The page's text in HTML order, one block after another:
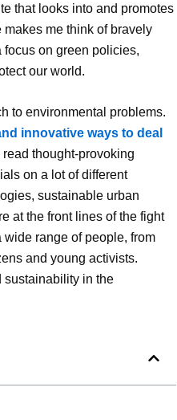
that looks into and promotes
me think of bravely
on green policies,
our world.
to environmental problems.
innovative ways to deal
thought-provoking
on a lot of different
sustainable urban
at the front lines of the fight
range of people, from
and young activists.
sustainability in the